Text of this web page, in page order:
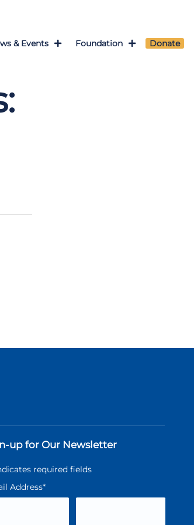
& Events Foundation Donate
up for Our Newsletter
required fields
Address*